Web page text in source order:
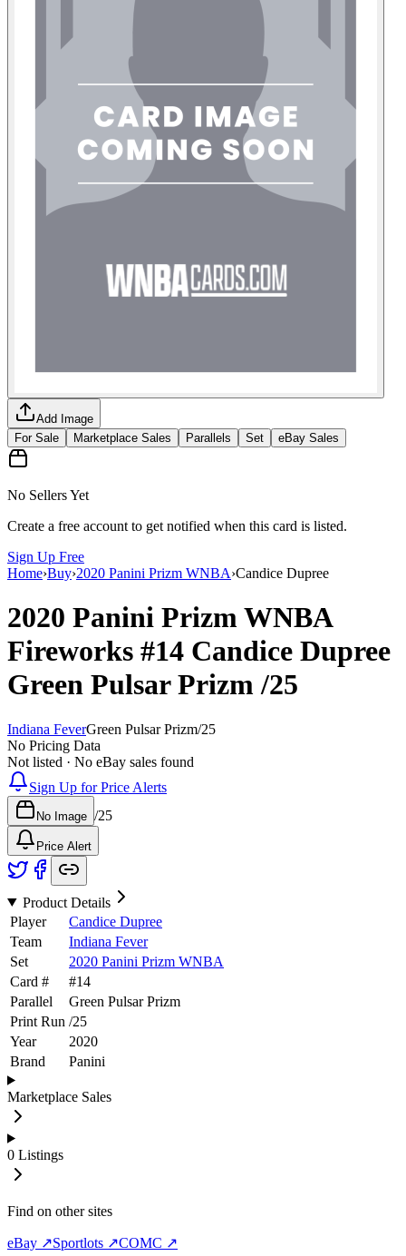
Add Image
For Sale
Marketplace Sales Parallels Set eBay Sales
No Sellers Yet
Create a free account to get notified when this card is listed.
Sign Up Free
Home›Buy›2020 Panini Prizm WNBA›Candice Dupree
2020 Panini Prizm WNBA
Fireworks #14 Candice Dupree
Green Pulsar Prizm/25
Indiana FeverGreen Pulsar Prizm/25
No Pricing Data
Not listed · No eBay sales found
Sign Up for Price Alerts
No Image /25
Price Alert
Product Details
Player
Candice Dupree
Team
Indiana Fever
Set
2020 Panini Prizm WNBA
Card #
#14
Parallel
Green Pulsar Prizm
Print Run /25
Year
2020
Brand
Panini
Marketplace Sales
0 Listings
Find on other sites
eBay ↗Sportlots ↗COMC ↗